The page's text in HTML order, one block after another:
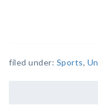
filed under: Sports,